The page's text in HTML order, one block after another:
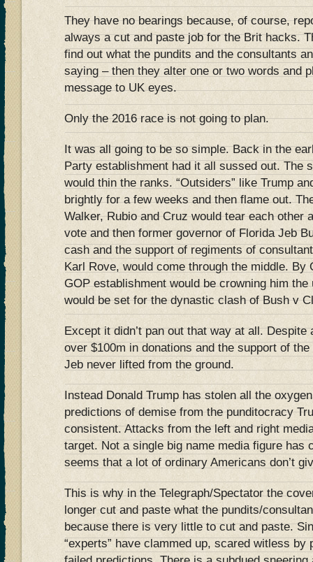
They have no bearings because, of course,
always a cut and paste job for the Brit hacks.
find out what the pundits and the consultants
saying – then they alter one or two words and
message to UK eyes.
Only the 2016 race is not going to plan.
It was all going to be so simple. Back in the
Party establishment had it all sussed out. The
would thin the ranks. “Outsiders” like Trump
brightly for a few weeks and then flame out.
Walker, Rubio and Cruz would tear each other
vote and then former governor of Florida Jeb
cash and the support of regiments of
Karl Rove, would come through the middle. By
GOP establishment would be crowning him
would be set for the dynastic clash of Bush v
Except it didn’t pan out that way at all.
over $100m in donations and the support of
Jeb never lifted from the ground.
Instead Donald Trump has stolen all the
predictions of demise from the punditocracy
consistent. Attacks from the left and right
target. Not a single big name media figure has
seems that a lot of ordinary Americans don’t
This is why in the Telegraph/Spectator the
longer cut and paste what the pundits/
because there is very little to cut and paste.
“experts” have clammed up, scared witless